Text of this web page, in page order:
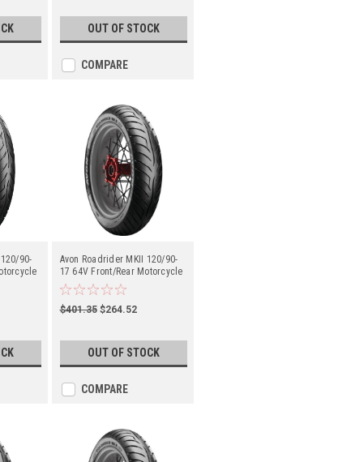
OUT OF STOCK
COMPARE
90-
Avon Roadrider MKII 120/90-
17 64V Front/Rear Motorcycle
(2150112)
$401.35 $264.52
OUT OF STOCK
COMPARE